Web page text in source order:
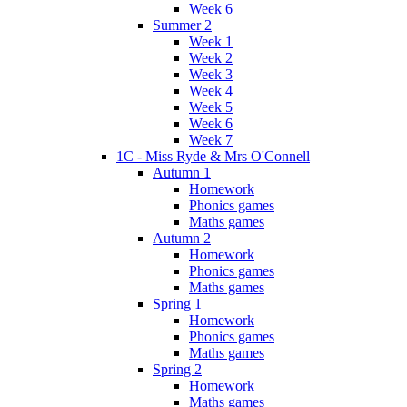
Week 6
Summer 2
Week 1
Week 2
Week 3
Week 4
Week 5
Week 6
Week 7
1C - Miss Ryde & Mrs O'Connell
Autumn 1
Homework
Phonics games
Maths games
Autumn 2
Homework
Phonics games
Maths games
Spring 1
Homework
Phonics games
Maths games
Spring 2
Homework
Maths games